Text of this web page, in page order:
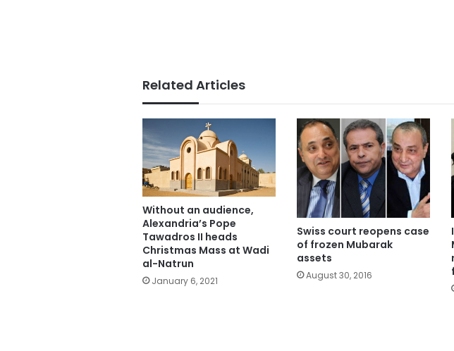
Related Articles
Without an audience,
Alexandria’s Pope
Tawadros II heads
Christmas Mass at Wadi
al-Natrun
January 6, 2021
Swiss court reopens case
of frozen Mubarak
assets
August 30, 2016